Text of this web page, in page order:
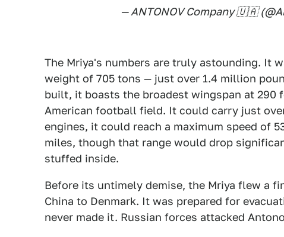
— ANTONOV Company 🇺🇦
The Mriya's numbers are truly astounding. It
weight of 705 tons — just over 1.4 million
built, it boasts the broadest wingspan at 290
American football field. It could carry just
engines, it could reach a maximum speed of
miles, though that range would drop
stuffed inside.
Before its untimely demise, the Mriya flew a
China to Denmark. It was prepared for
never made it. Russian forces attacked